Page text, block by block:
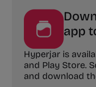
app
Hyperjar is
and Play Store.
and download